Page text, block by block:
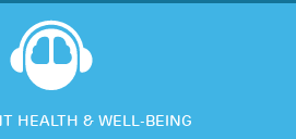
HEALTH & WELL-BEING